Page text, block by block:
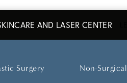
AND LASER CENTER
Surgery Non-Surgical